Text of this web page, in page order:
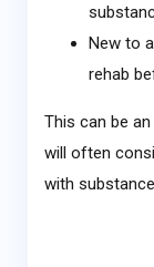
New to
rehab
This can be
will often
with